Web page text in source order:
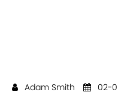
Adam Smith 02-